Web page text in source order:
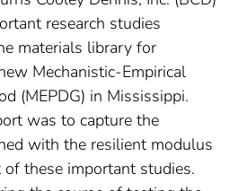
research studies
materials library for
Mechanistic-Empirical
(MEPDG) in Mississippi.
was to capture the
with the resilient modulus
these important studies.